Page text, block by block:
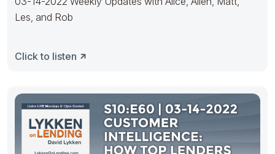
Les, and Rob
Click to listen